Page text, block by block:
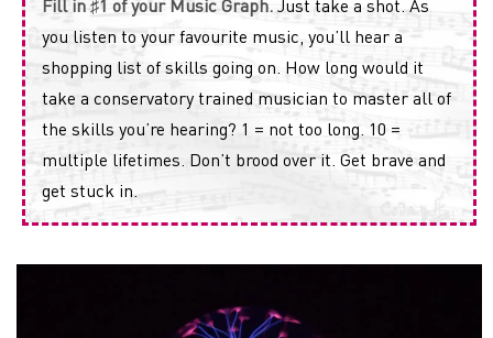
Fill in ♯1 of your Music Graph.Just take a shot. As
you listen to your favourite music, you’ll hear a
shopping list of skills going on. How long would it
take a conservatory trained musician to master all of
the skills you’re hearing? 1 = not too long. 10 =
multiple lifetimes. Don’t brood over it. Get brave and
get stuck in.